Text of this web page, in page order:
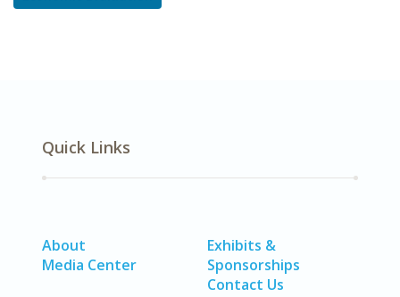
Quick Links
About
Media Center
Exhibits &
Sponsorships
Contact Us